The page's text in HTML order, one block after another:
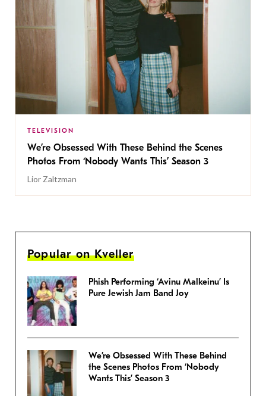
TELEVISION
We’re Obsessed With These Behind the Scenes
Photos From ‘Nobody Wants This’ Season 3
Lior Zaltzman
Popular on Kveller
Phish Performing ‘Avinu Malkeinu’ Is
Pure Jewish Jam Band Joy
We’re Obsessed With These Behind
the Scenes Photos From ‘Nobody
Wants This’ Season 3